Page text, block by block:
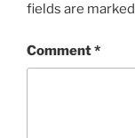
fields are marked
Comment*